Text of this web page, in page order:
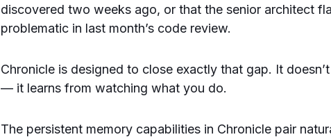
discovered two weeks ago, or that the senior architect
problematic in last month’s code review.
Chronicle is designed to close exactly that gap. It
— it learns from watching what you do.
The persistent memory capabilities in Chronicle pair